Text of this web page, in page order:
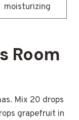
moisturizing
Room
Mix 20 drops
grapefruit in